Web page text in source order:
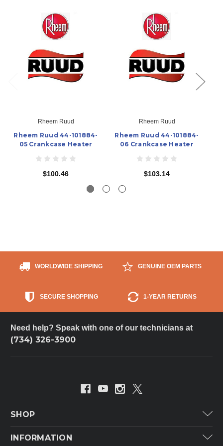
Rheem Ruud
Rheem Ruud 44-101884-
05 Crankcase Heater
$100.46
Rheem Ruud
Rheem Ruud 44-101884-
06 Crankcase Heater
$103.14
WORLDWIDE SHIPPING GENUINE OEM PARTS
SECURE SHOPPING 1-YEAR RETURNS
Need help? Speak with one of our technicians at
(734) 326-3900
SHOP
INFORMATION